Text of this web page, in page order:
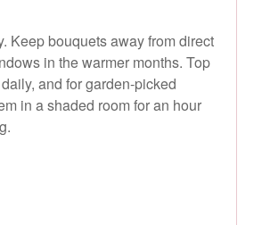
Keep bouquets away from direct
in the warmer months. Top
and for garden-picked
in a shaded room for an hour